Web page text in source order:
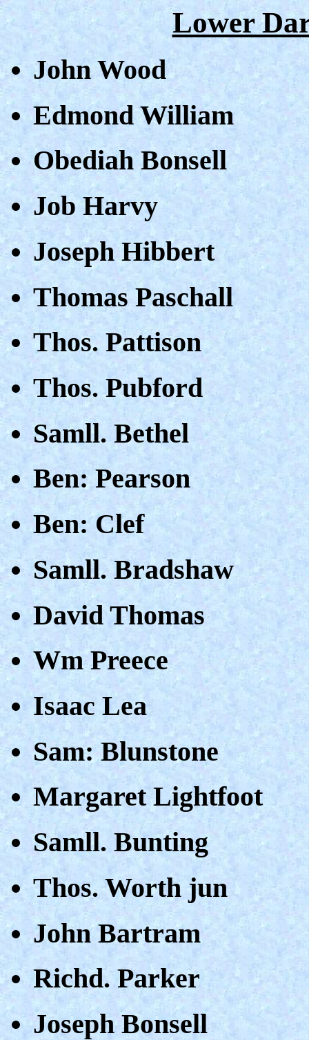
Lower
John Wood
Edmond William
Obediah Bonsell
Job Harvy
Joseph Hibbert
Thomas Paschall
Thos. Pattison
Thos. Pubford
Samll. Bethel
Ben: Pearson
Ben: Clef
Samll. Bradshaw
David Thomas
Wm Preece
Isaac Lea
Sam: Blunstone
Margaret Lightfoot
Samll. Bunting
Thos. Worth jun
John Bartram
Richd. Parker
Joseph Bonsell